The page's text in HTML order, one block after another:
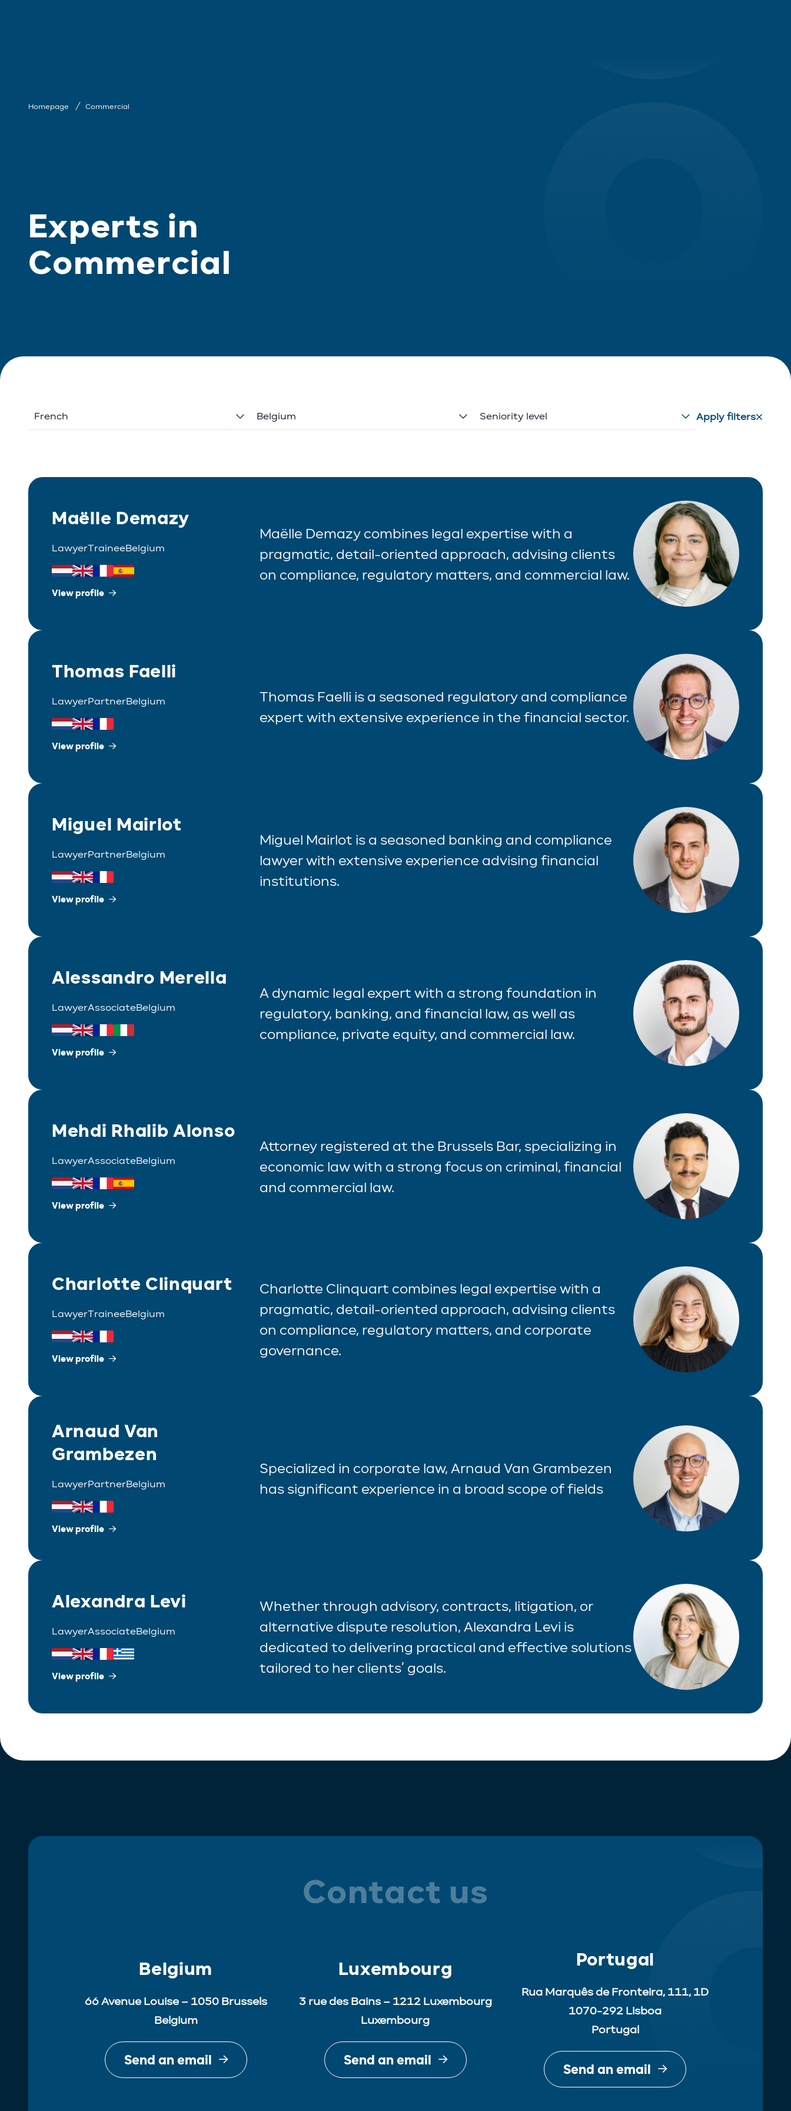
Homepage Commercial
Experts in
Commercial
French Belgium Seniority level Apply filters
Maëlle Demazy
LawyerTraineeBelgium
View profile
Maëlle Demazy combines legal expertise with a
pragmatic, detail-oriented approach, advising clients
on compliance, regulatory matters, and commercial law.
Thomas Faelli
LawyerPartnerBelgium
View profile
Thomas Faelli is a seasoned regulatory and compliance
expert with extensive experience in the financial sector.
Miguel Mairlot
LawyerPartnerBelgium
View profile
Miguel Mairlot is a seasoned banking and compliance
lawyer with extensive experience advising financial
institutions.
Alessandro Merella
LawyerAssociateBelgium
View profile
A dynamic legal expert with a strong foundation in
regulatory, banking, and financial law, as well as
compliance, private equity, and commercial law.
Mehdi Rhalib Alonso
LawyerAssociateBelgium
View profile
Attorney registered at the Brussels Bar, specializing in
economic law with a strong focus on criminal, financial
and commercial law.
Charlotte Clinquart
LawyerTraineeBelgium
View profile
Charlotte Clinquart combines legal expertise with a
pragmatic, detail-oriented approach, advising clients
on compliance, regulatory matters, and corporate
governance.
Arnaud Van
Grambezen
LawyerPartnerBelgium
View profile
Specialized in corporate law, Arnaud Van Grambezen
has significant experience in a broad scope of fields
Alexandra Levi
LawyerAssociateBelgium
View profile
Whether through advisory, contracts, litigation, or
alternative dispute resolution, Alexandra Levi is
dedicated to delivering practical and effective solutions
tailored to her clients’ goals.
Contact us
Belgium
66 Avenue Louise – 1050 Brussels
Belgium
Send an email
Luxembourg
3 rue des Bains – 1212 Luxembourg
Luxembourg
Send an email
Portugal
Rua Marquês de Fronteira, 111, 1D
1070-292 Lisboa
Portugal
Send an email